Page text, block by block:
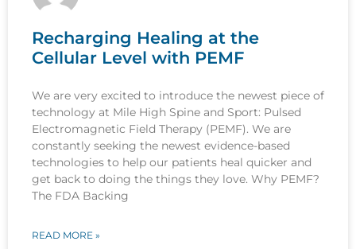
Recharging Healing at the
Cellular Level with PEMF
We are very excited to introduce the newest piece of
technology at Mile High Spine and Sport: Pulsed
Electromagnetic Field Therapy (PEMF). We are
constantly seeking the newest evidence-based
technologies to help our patients heal quicker and
get back to doing the things they love. Why PEMF?
The FDA Backing
READ MORE »